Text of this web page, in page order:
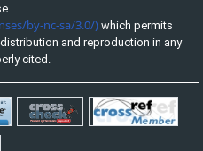
by-nc-sa/3.0/) which permits
and reproduction in any
cited.